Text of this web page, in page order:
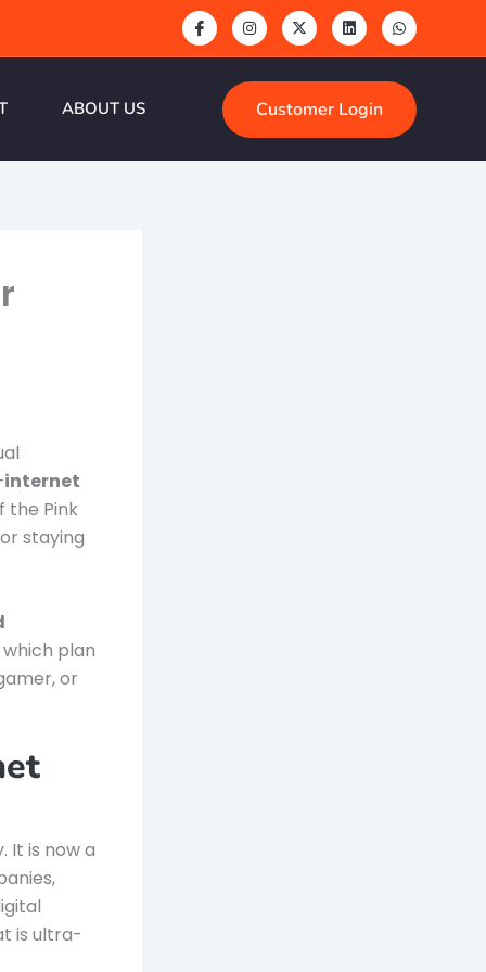
ABOUT US Customer Login
internet
the Pink
staying
plan
or
It is now a
is ultra-